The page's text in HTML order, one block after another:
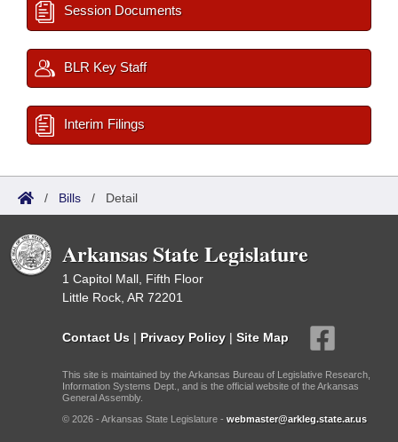
Session Documents
BLR Key Staff
Interim Filings
/ Bills / Detail
Arkansas State Legislature
1 Capitol Mall, Fifth Floor
Little Rock, AR 72201
Contact Us | Privacy Policy | Site Map
This site is maintained by the Arkansas Bureau of Legislative Research,
Information Systems Dept., and is the official website of the Arkansas
General Assembly.
© 2026 - Arkansas State Legislature - webmaster@arkleg.state.ar.us